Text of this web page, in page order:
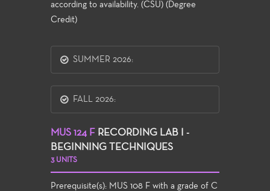
according to availability. (CSU) (Degree
Credit)
SUMMER 2026:
FALL 2026:
MUS 124 F RECORDING LAB I -
BEGINNING TECHNIQUES
3 UNITS
Prerequisite(s): MUS 108 F with a grade of C